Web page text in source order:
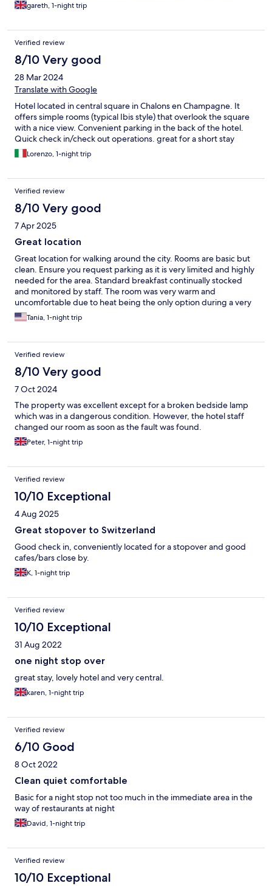
gareth, 1-night trip
Verified review
8/10 Very good
28 Mar 2024
Translate with Google
Hotel located in central square in Chalons en Champagne. It
offers simple rooms (typical Ibis style) that overlook the square
with a nice view. Convenient parking in the back of the hotel.
Quick check in/check out operations. great for a short stay
Lorenzo, 1-night trip
Verified review
8/10 Very good
7 Apr 2025
Great location
Great location for walking around the city. Rooms are basic but
clean. Ensure you request parking as it is very limited and highly
needed for the area. Standard breakfast continually stocked
and monitored by staff. The room was very warm and
uncomfortable due to heat being the only option during a very
warm weekend. Initially we had to switch rooms as the first one
was unbearable to sleep in.
Tania, 1-night trip
Verified review
8/10 Very good
7 Oct 2024
The property was excellent except for a broken bedside lamp
which was in a dangerous condition. However, the hotel staff
changed our room as soon as the fault was found.
Peter, 1-night trip
Verified review
10/10 Exceptional
4 Aug 2025
Great stopover to Switzerland
Good check in, conveniently located for a stopover and good
cafes/bars close by.
K, 1-night trip
Verified review
10/10 Exceptional
31 Aug 2022
one night stop over
great stay, lovely hotel and very central.
karen, 1-night trip
Verified review
6/10 Good
8 Oct 2022
Clean quiet comfortable
Basic for a night stop not too much in the immediate area in the
way of restaurants at night
David, 1-night trip
Verified review
10/10 Exceptional